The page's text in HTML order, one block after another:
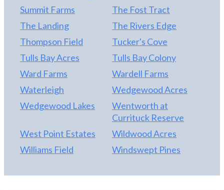
Summit Farms
The Fost Tract
The Landing
The Rivers Edge
Thompson Field
Tucker's Cove
Tulls Bay Acres
Tulls Bay Colony
Ward Farms
Wardell Farms
Waterleigh
Wedgewood Acres
Wedgewood Lakes
Wentworth at
Currituck Reserve
West Point Estates
Wildwood Acres
Williams Field
Windswept Pines